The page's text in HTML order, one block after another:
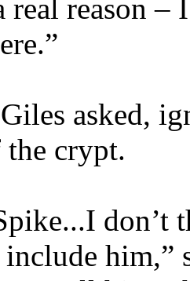
real reason –
asked,
crypt.
don’t